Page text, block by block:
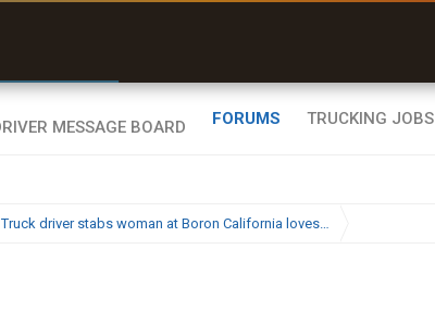
FORUMS TRUCKING JOBS
Truck driver stabs woman at Boron California loves…